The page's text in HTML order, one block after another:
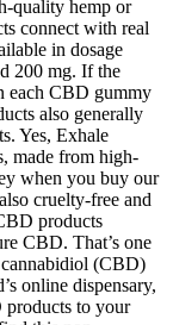
quality hemp or
connect with real
in dosage
200 mg. If the
each CBD gummy
also generally
Yes, Exhale
made from high-
when you buy our
cruelty-free and
products
CBD. That’s one
cannabidiol (CBD)
online dispensary,
to your